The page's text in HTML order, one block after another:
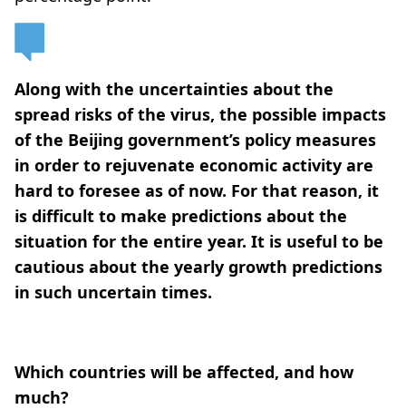
Along with the uncertainties about the
spread risks of the virus, the possible impacts
of the Beijing government’s policy measures
in order to rejuvenate economic activity are
hard to foresee as of now. For that reason, it
is difficult to make predictions about the
situation for the entire year. It is useful to be
cautious about the yearly growth predictions
in such uncertain times.
Which countries will be affected, and how
much?